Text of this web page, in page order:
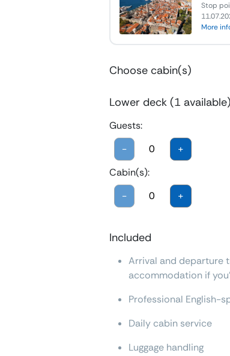
Stop
More
Choose cabin(s)
Lower deck (1 available)
Guests:
-
+
Cabin(s):
-
+
Included
Arrival and departure
accommodation if
Professional English-
Daily cabin service
Luggage handling